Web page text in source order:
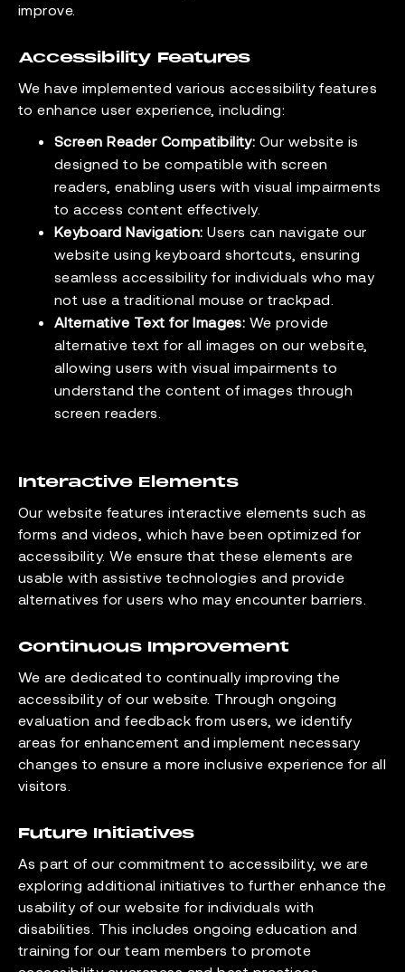
improve.
Accessibility Features
We have implemented various accessibility features
to enhance user experience, including:
Screen Reader Compatibility: Our website is
designed to be compatible with screen
readers, enabling users with visual impairments
to access content effectively.
Keyboard Navigation: Users can navigate our
website using keyboard shortcuts, ensuring
seamless accessibility for individuals who may
not use a traditional mouse or trackpad.
Alternative Text for Images: We provide
alternative text for all images on our website,
allowing users with visual impairments to
understand the content of images through
screen readers.
Interactive Elements
Our website features interactive elements such as
forms and videos, which have been optimized for
accessibility. We ensure that these elements are
usable with assistive technologies and provide
alternatives for users who may encounter barriers.
Continuous Improvement
We are dedicated to continually improving the
accessibility of our website. Through ongoing
evaluation and feedback from users, we identify
areas for enhancement and implement necessary
changes to ensure a more inclusive experience for all
visitors.
Future Initiatives
As part of our commitment to accessibility, we are
exploring additional initiatives to further enhance the
usability of our website for individuals with
disabilities. This includes ongoing education and
training for our team members to promote